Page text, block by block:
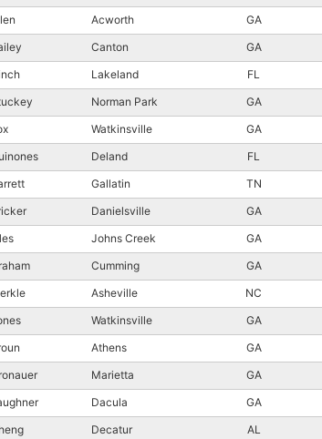
Acworth GA
Canton GA
Lakeland FL
Norman Park GA
Watkinsville GA
Deland FL
Gallatin TN
Danielsville GA
Johns Creek GA
Cumming GA
Asheville NC
Watkinsville GA
Athens GA
Marietta GA
Dacula GA
Decatur AL